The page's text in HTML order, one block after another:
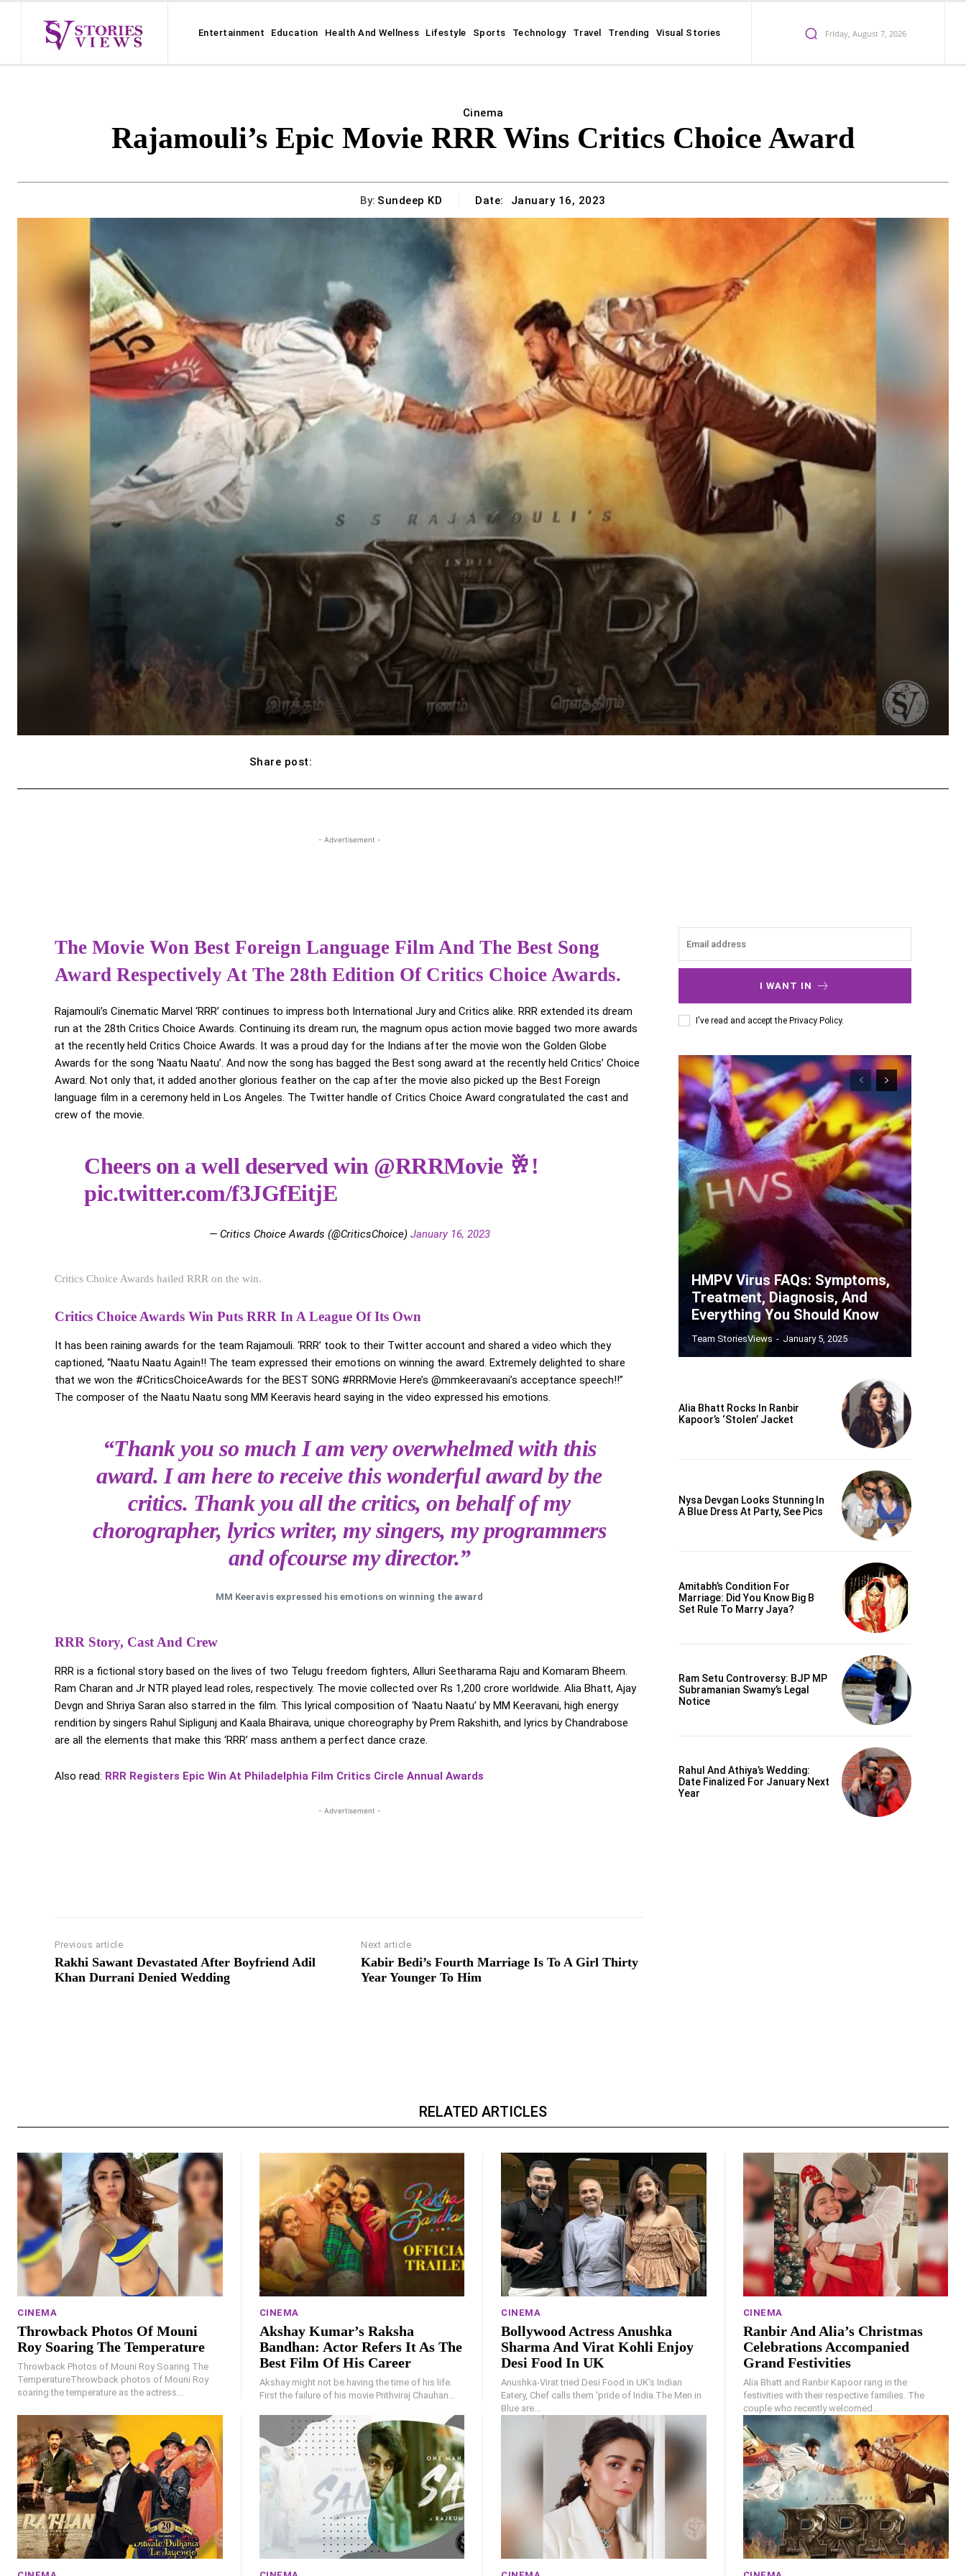
Entertainment Education Health And Wellness Lifestyle Sports Technology Travel Trending Visual Stories Friday, August 7, 2026
Cinema
Rajamouli’s Epic Movie RRR Wins Critics Choice Award
By: Sundeep KD Date: January 16, 2023
Share post:
- Advertisement -
The Movie Won Best Foreign Language Film And The Best Song
Award Respectively At The 28th Edition Of Critics Choice Awards.
Rajamouli’s Cinematic Marvel ‘RRR’ continues to impress both International Jury and Critics alike. RRR extended its dream
run at the 28th Critics Choice Awards. Continuing its dream run, the magnum opus action movie bagged two more awards
at the recently held Critics Choice Awards. It was a proud day for the Indians after the movie won the Golden Globe
Awards for the song ‘Naatu Naatu’. And now the song has bagged the Best song award at the recently held Critics’ Choice
Award. Not only that, it added another glorious feather on the cap after the movie also picked up the Best Foreign
language film in a ceremony held in Los Angeles. The Twitter handle of Critics Choice Award congratulated the cast and
crew of the movie.
Cheers on a well deserved win @RRRMovie🥂!
pic.twitter.com/f3JGfEitjE
— Critics Choice Awards (@CriticsChoice) January 16, 2023
Critics Choice Awards hailed RRR on the win.
Critics Choice Awards Win Puts RRR In A League Of Its Own
It has been raining awards for the team Rajamouli. ‘RRR’ took to their Twitter account and shared a video which they
captioned, “Naatu Naatu Again!! The team expressed their emotions on winning the award. Extremely delighted to share
that we won the #CriticsChoiceAwards for the BEST SONG #RRRMovie Here’s @mmkeeravaani’s acceptance speech!!”
The composer of the Naatu Naatu song MM Keeravis heard saying in the video expressed his emotions.
“Thank you so much I am very overwhelmed with this
award. I am here to receive this wonderful award by the
critics. Thank you all the critics, on behalf of my
chorographer, lyrics writer, my singers, my programmers
and ofcourse my director.”
MM Keeravis expressed his emotions on winning the award
RRR Story, Cast And Crew
RRR is a fictional story based on the lives of two Telugu freedom fighters, Alluri Seetharama Raju and Komaram Bheem.
Ram Charan and Jr NTR played lead roles, respectively. The movie collected over Rs 1,200 crore worldwide. Alia Bhatt, Ajay
Devgn and Shriya Saran also starred in the film. This lyrical composition of ‘Naatu Naatu’ by MM Keeravani, high energy
rendition by singers Rahul Sipligunj and Kaala Bhairava, unique choreography by Prem Rakshith, and lyrics by Chandrabose
are all the elements that make this ‘RRR’ mass anthem a perfect dance craze.
Also read: RRR Registers Epic Win At Philadelphia Film Critics Circle Annual Awards
- Advertisement -
Previous article
Rakhi Sawant Devastated After Boyfriend Adil
Khan Durrani Denied Wedding
Next article
Kabir Bedi’s Fourth Marriage Is To A Girl Thirty
Year Younger To Him
I WANT IN
I've read and accept the Privacy Policy.
HMPV Virus FAQs: Symptoms,
Treatment, Diagnosis, And
Everything You Should Know
Team StoriesViews - January 5, 2025
Alia Bhatt Rocks In Ranbir
Kapoor’s ‘Stolen’ Jacket
Nysa Devgan Looks Stunning In
A Blue Dress At Party, See Pics
Amitabh’s Condition For
Marriage: Did You Know Big B
Set Rule To Marry Jaya?
Ram Setu Controversy: BJP MP
Subramanian Swamy’s Legal
Notice
Rahul And Athiya’s Wedding:
Date Finalized For January Next
Year
RELATED ARTICLES
CINEMA
Throwback Photos Of Mouni
Roy Soaring The Temperature
Throwback Photos of Mouni Roy Soaring The
TemperatureThrowback photos of Mouni Roy
soaring the temperature as the actress...
CINEMA
Akshay Kumar’s Raksha
Bandhan: Actor Refers It As The
Best Film Of His Career
Akshay might not be having the time of his life.
First the failure of his movie Prithviraj Chauhan...
CINEMA
Bollywood Actress Anushka
Sharma And Virat Kohli Enjoy
Desi Food In UK
Anushka-Virat tried Desi Food in UK's Indian
Eatery, Chef calls them 'pride of India.The Men in
Blue are...
CINEMA
Ranbir And Alia’s Christmas
Celebrations Accompanied
Grand Festivities
Alia Bhatt and Ranbir Kapoor rang in the
festivities with their respective families. The
couple who recently welcomed...